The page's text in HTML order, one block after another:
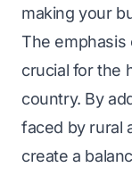
making your
The emphasis
crucial for the
country. By
faced by rural
create a